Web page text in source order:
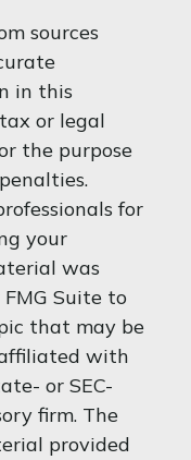
sources
in this
or legal
the purpose
for
your
was
Suite to
that may be
affiliated with
or SEC-
firm. The
provided